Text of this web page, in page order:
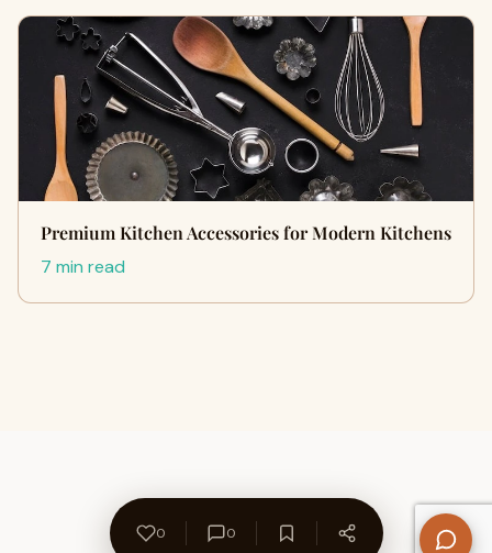
Premium Kitchen Accessories for Modern Kitchens
7 min read
0 0